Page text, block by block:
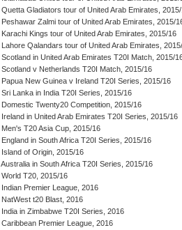
Quetta Gladiators tour of United Arab Emirates,
Peshawar Zalmi tour of United Arab Emirates, 2015/
Karachi Kings tour of United Arab Emirates, 2015/16
Lahore Qalandars tour of United Arab Emirates,
Scotland in United Arab Emirates T20I Match, 2015/
Scotland v Netherlands T20I Match, 2015/16
Papua New Guinea v Ireland T20I Series, 2015/16
Sri Lanka in India T20I Series, 2015/16
Domestic Twenty20 Competition, 2015/16
Ireland in United Arab Emirates T20I Series, 2015/16
Men's T20 Asia Cup, 2015/16
England in South Africa T20I Series, 2015/16
Island of Origin, 2015/16
Australia in South Africa T20I Series, 2015/16
World T20, 2015/16
Indian Premier League, 2016
NatWest t20 Blast, 2016
India in Zimbabwe T20I Series, 2016
Caribbean Premier League, 2016